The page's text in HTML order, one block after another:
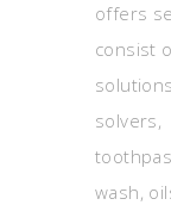
offers
consist
solvers,
wash,